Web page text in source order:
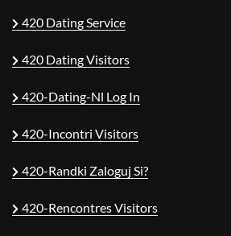
420 Dating Service
420 Dating Visitors
420-Dating-Nl Log In
420-Incontri Visitors
420-Randki Zaloguj Si?
420-Rencontres Visitors